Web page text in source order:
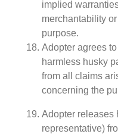
implied
merchantability
purpose.
Adopter agrees
harmless husky
from all claims
concerning the
Adopter releases
representative)